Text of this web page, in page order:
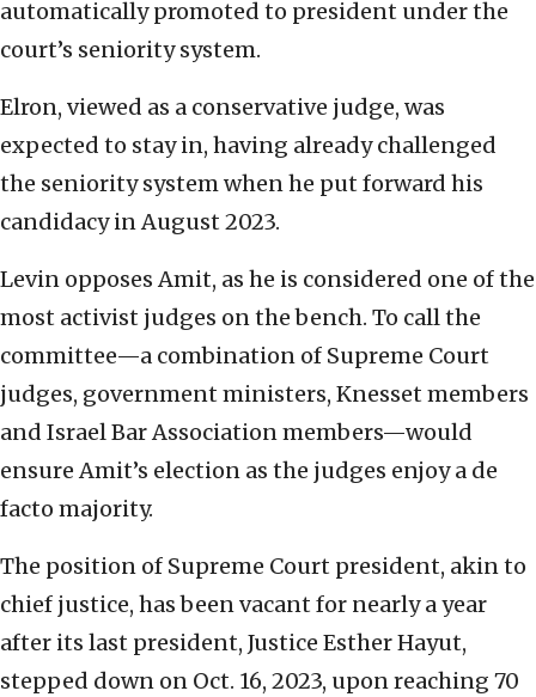
automatically promoted to president under the
court’s seniority system.
Elron, viewed as a conservative judge, was
expected to stay in, having already challenged
the seniority system when he put forward his
candidacy in August 2023.
Levin opposes Amit, as he is considered one of the
most activist judges on the bench. To call the
committee—a combination of Supreme Court
judges, government ministers, Knesset members
and Israel Bar Association members—would
ensure Amit’s election as the judges enjoy a de
facto majority.
The position of Supreme Court president, akin to
chief justice, has been vacant for nearly a year
after its last president, Justice Esther Hayut,
stepped down on Oct. 16, 2023, upon reaching 70